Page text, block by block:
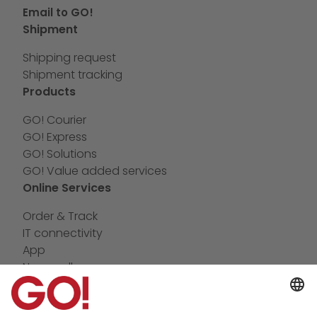
Email to GO!
Shipment
Shipping request
Shipment tracking
Products
GO! Courier
GO! Express
GO! Solutions
GO! Value added services
Online Services
Order & Track
IT connectivity
App
Newswall
Contact
Company